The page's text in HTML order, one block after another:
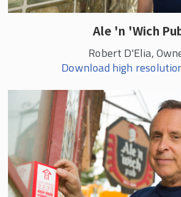
Ale 'n 'Wich
Robert D'Elia,
Download high